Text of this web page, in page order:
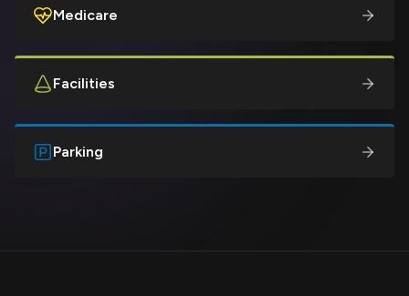
Medicare
Facilities
Parking